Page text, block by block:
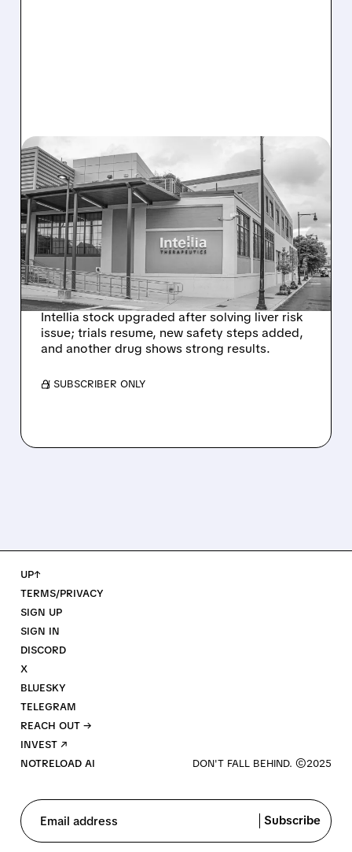
08/07/2026 · 3:59 PM
EVERCORE UPGRADES
INTELLIA AFTER NEW
HYPOTHESIS EXPLAINS
NEX-Z LIVER SAFETY
SIGNAL
Intellia stock upgraded after solving liver risk
issue; trials resume, new safety steps added,
and another drug shows strong results.
/ SUBSCRIBER ONLY
UP↑
TERMS/PRIVACY
SIGN UP
SIGN IN
DISCORD
X
BLUESKY
TELEGRAM
REACH OUT →
INVEST ↗
NOTRELOAD AI
Email address Subscribe